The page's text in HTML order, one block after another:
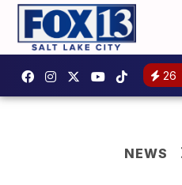
26
NEWS